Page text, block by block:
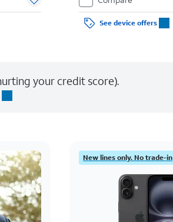
See device offers
your credit score).
New lines only. No trade-in